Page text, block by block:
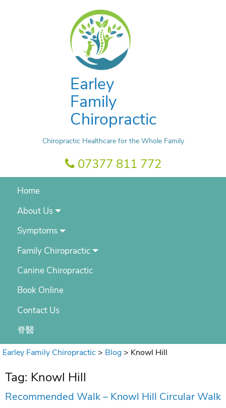
Earley
Family
Chiropractic
Chiropractic Healthcare for the Whole Family
07377 811 772
Home
About Us
Symptoms
Family Chiropractic
Canine Chiropractic
Book Online
Contact Us
脊醫
Earley Family Chiropractic > Blog > Knowl Hill
Tag: Knowl Hill
Recommended Walk – Knowl Hill Circular Walk